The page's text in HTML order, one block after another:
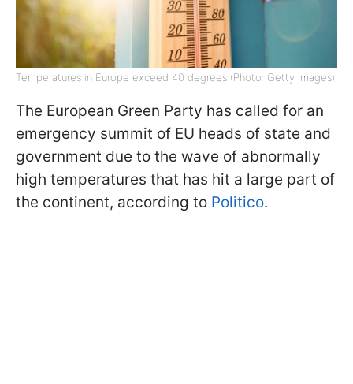
Temperatures in Europe exceed 40 degrees (Photo: Getty Images)
The European Green Party has called for an
emergency summit of EU heads of state and
government due to the wave of abnormally
high temperatures that has hit a large part of
the continent, according to Politico.